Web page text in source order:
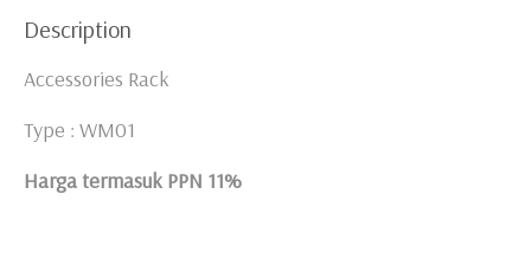
Description
Accessories Rack
Type : WM01
Harga termasuk PPN 11%